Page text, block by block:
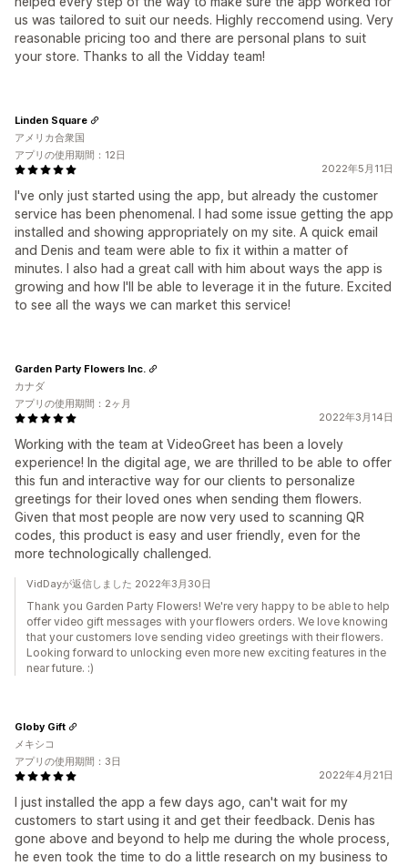
us was tailored to suit our needs. Highly reccomend using. Very
reasonable pricing too and there are personal plans to suit
your store. Thanks to all the Vidday team!
2022年5月11日
I've only just started using the app, but already the customer
service has been phenomenal. I had some issue getting the app
installed and showing appropriately on my site. A quick email
and Denis and team were able to fix it within a matter of
minutes. I also had a great call with him about ways the app is
growing and how I'll be able to leverage it in the future. Excited
to see all the ways we can market this service!
Linden Square
アメリカ合衆国
アプリの使用期間：12日
2022年3月14日
Working with the team at VideoGreet has been a lovely
experience! In the digital age, we are thrilled to be able to offer
this fun and interactive way for our clients to personalize
greetings for their loved ones when sending them flowers.
Given that most people are now very used to scanning QR
codes, this product is easy and user friendly, even for the
more technologically challenged.
Garden Party Flowers Inc.
カナダ
アプリの使用期間：2ヶ月
VidDayが返信しました 2022年3月30日
Thank you Garden Party Flowers! We're very happy to be able to help
offer video gift messages with your flowers orders. We love knowing
that your customers love sending video greetings with their flowers.
Looking forward to unlocking even more new exciting features in the
near future. :)
2022年4月21日
I just installed the app a few days ago, can't wait for my
customers to start using it and get their feedback. Denis has
gone above and beyond to help me during the whole process,
he even took the time to do a little research on my business to
Globy Gift
メキシコ
アプリの使用期間：3日